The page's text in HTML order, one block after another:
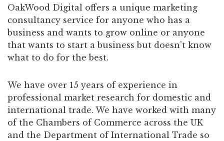
OakWood Digital offers a unique marketing
consultancy service for anyone who has a
business and wants to grow online or anyone
that wants to start a business but doesn’t know
what to do for the best.
We have over 15 years of experience in
professional market research for domestic and
international trade. We have worked with many
of the Chambers of Commerce across the UK
and the Department of International Trade so